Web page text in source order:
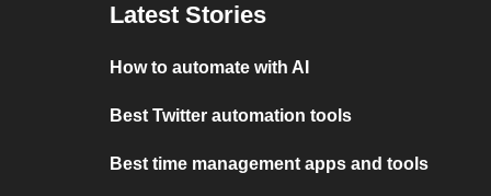
Latest Stories
How to automate with AI
Best Twitter automation tools
Best time management apps and tools